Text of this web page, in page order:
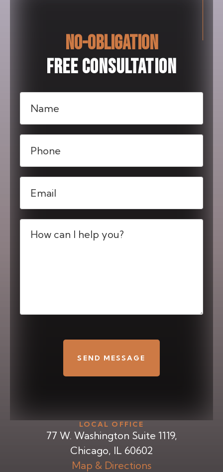
NO-OBLIGATION
FREE CONSULTATION
(Required)
(Required)
(Required)
(Required)
LOCAL OFFICE
77 W. Washington Suite 1119,
Chicago, IL 60602
Map & Directions